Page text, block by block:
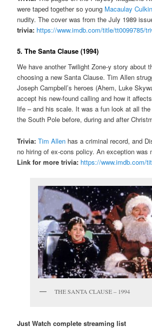
were taped together so young Macaulay Culkin
nudity. The cover was from the July 1989
trivia: https://www.imdb.com/title/tt0099785/
5. The Santa Clause (1994)
We have another Twilight Zone-y story about
choosing a new Santa Clause. Tim Allen
Joseph Campbell’s heroes (Ahem, Luke
accept his new-found calling and how it
life – and his scale. It was a fun look at all the
the South Pole before, during and after
Trivia: Tim Allen has a criminal record, and
no hiring of ex-cons policy. An exception was
Link for more trivia: https://www.imdb.com/
THE SANTA CLAUSE – 1994
Just Watch complete streaming list